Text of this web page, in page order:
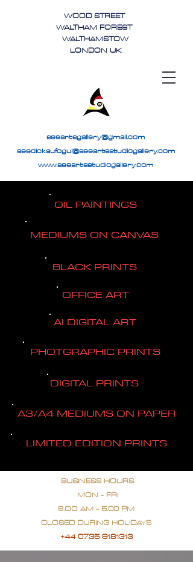
WOOD STREET
WALTHAM FOREST
WALTHAMSTOW
LONDON UK
seeartsgallery@gmail.com
seedickaufogul@seeartsstudiogallery.com
www.seeartsstudiogallery.com
OIL PAINTINGS
MEDIUMS ON CANVAS
BLACK PRINTS
OFFICE ART
AI DIGITAL ART
PHOTGRAPHIC PRINTS
DIGITAL PRINTS
A3/A4 MEDIUMS ON PAPER
LIMITED EDITION PRINTS
BUSINESS HOURS
MON - FRI
9.OO AM - 5.00 PM
CLOSED DURING HOLIDAYS
+44 0735 9181313